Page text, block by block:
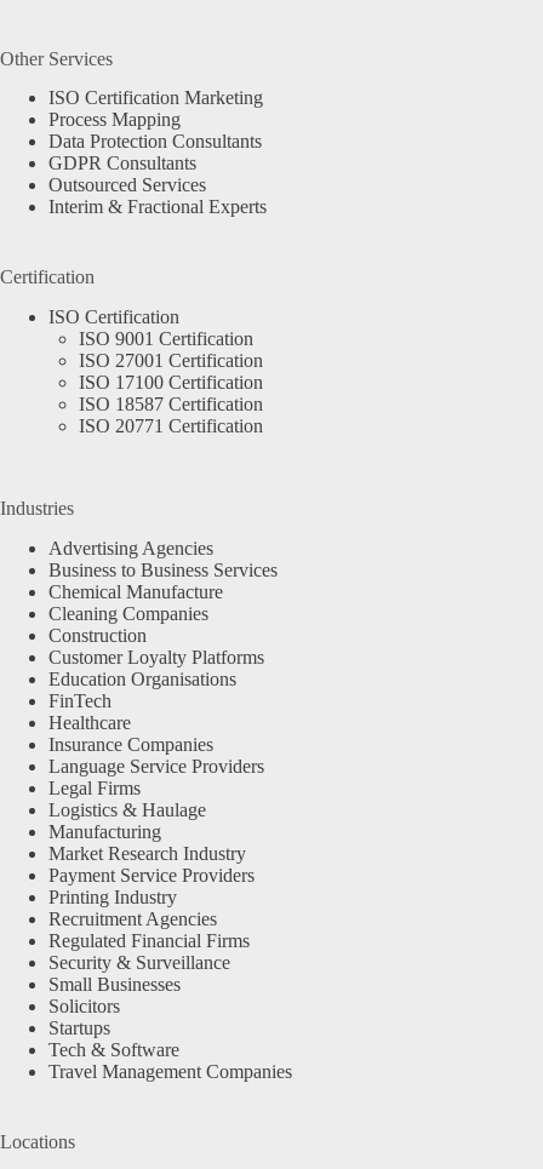
Other Services
ISO Certification Marketing
Process Mapping
Data Protection Consultants
GDPR Consultants
Outsourced Services
Interim & Fractional Experts
Certification
ISO Certification
ISO 9001 Certification
ISO 27001 Certification
ISO 17100 Certification
ISO 18587 Certification
ISO 20771 Certification
Industries
Advertising Agencies
Business to Business Services
Chemical Manufacture
Cleaning Companies
Construction
Customer Loyalty Platforms
Education Organisations
FinTech
Healthcare
Insurance Companies
Language Service Providers
Legal Firms
Logistics & Haulage
Manufacturing
Market Research Industry
Payment Service Providers
Printing Industry
Recruitment Agencies
Regulated Financial Firms
Security & Surveillance
Small Businesses
Solicitors
Startups
Tech & Software
Travel Management Companies
Locations